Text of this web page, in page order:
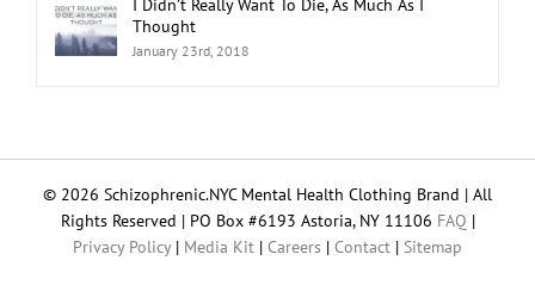
I Didn’t Really Want To Die, As Much As I
Thought
January 23rd, 2018
© 2026 Schizophrenic.NYC Mental Health Clothing Brand | All
Rights Reserved | PO Box #6193 Astoria, NY 11106 FAQ|
Privacy Policy | Media Kit | Careers | Contact | Sitemap